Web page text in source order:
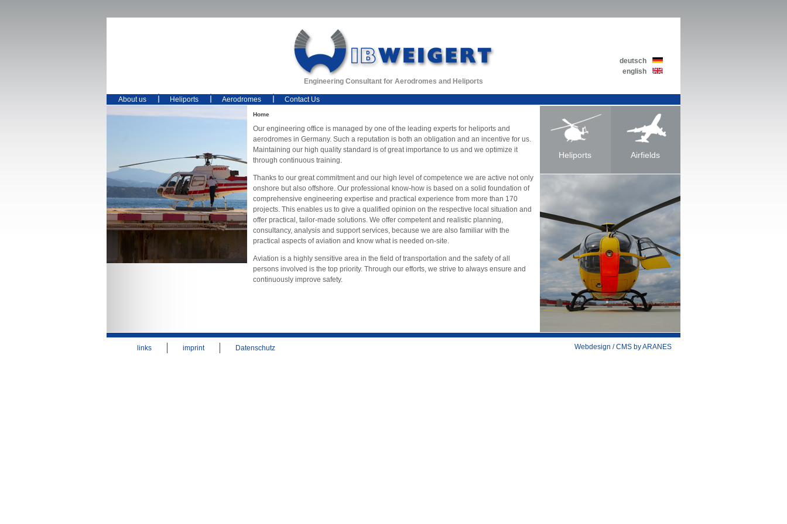
Engineering Consultant for Aerodromes and Heliports
deutsch
english
About us Heliports Aerodromes Contact Us
Heliports Airfields
Home
Our engineering office is managed by one of the leading experts for heliports and
aerodromes in Germany. Such a reputation is both an obligation and an incentive for us.
Maintaining our high quality standard is of great importance to us and we optimize it
through continuous training.
Thanks to our great commitment and our high level of competence we are active not only
onshore but also offshore. Our professional know-how is based on a solid foundation of
comprehensive engineering expertise and practical experience from more than 170
projects. This enables us to give a qualified opinion on the respective local situation and
offer practical, tailor-made solutions. We offer competent and realistic planning,
consultancy, analysis and support services, because we are also familiar with the
practical aspects of aviation and know what is needed on-site.
Aviation is a highly sensitive area in the field of transportation and the safety of all
persons involved is the top priority. Through our efforts, we strive to always ensure and
continuously improve safety.
Webdesign / CMS by ARANES
links imprint Datenschutz